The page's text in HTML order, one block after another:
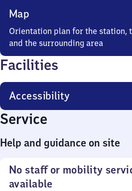
Map
Orientation plan for the station,
and the surrounding area
Facilities
Accessibility
Service
Help and guidance on site
No staff or mobility
available